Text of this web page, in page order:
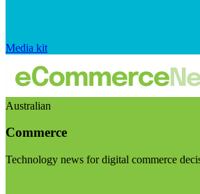
Media kit
Australian
Commerce
Technology news for digital commerce